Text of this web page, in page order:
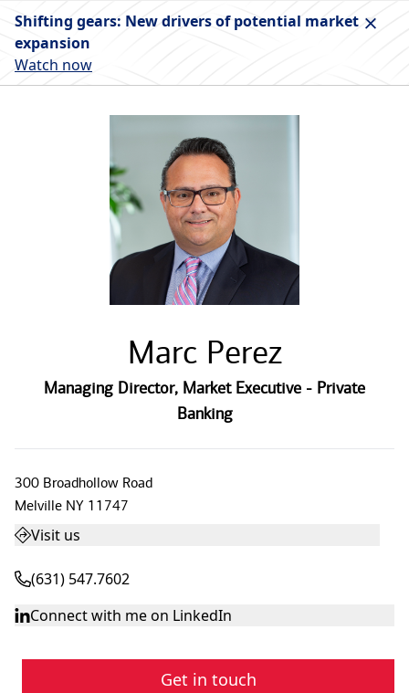
Shifting gears: New drivers of potential market
expansion
Watch now
Marc Perez
Managing Director, Market Executive - Private
Banking
300 Broadhollow Road
Melville NY 11747
Visit us
(631) 547.7602
Connect with me on LinkedIn
Get in touch